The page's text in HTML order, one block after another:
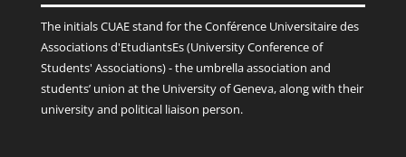
The initialsCUAEstand for the Conférence Universitaire des
Associations d'EtudiantsEs (University Conference of
Students' Associations) - the umbrella association and
students’ union at the University of Geneva, along with their
university and political liaison person.